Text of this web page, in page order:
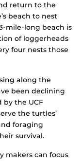
return to the
beach to nest
mile-long beach is
of loggerheads
four nests those
along the
been declining
by the UCF
the turtles’
foraging
survival.
makers can focus